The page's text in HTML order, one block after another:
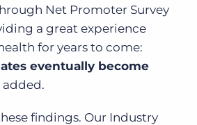
Net Promoter Survey
a great experience
for years to come:
eventually become
added.
findings. Our Industry